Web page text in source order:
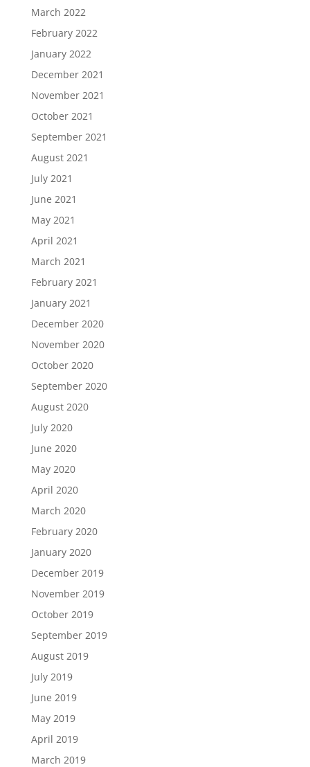
March 2022
February 2022
January 2022
December 2021
November 2021
October 2021
September 2021
August 2021
July 2021
June 2021
May 2021
April 2021
March 2021
February 2021
January 2021
December 2020
November 2020
October 2020
September 2020
August 2020
July 2020
June 2020
May 2020
April 2020
March 2020
February 2020
January 2020
December 2019
November 2019
October 2019
September 2019
August 2019
July 2019
June 2019
May 2019
April 2019
March 2019